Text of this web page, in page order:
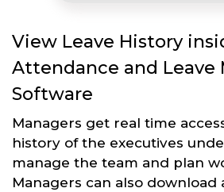
View Leave History
Attendance and Leave
Software
Managers get real time
history of the executives
manage the team and plan
Managers can also download